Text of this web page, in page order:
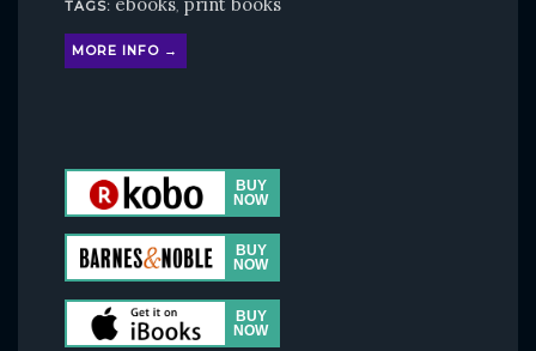
TAGS: ,
MORE INFO →